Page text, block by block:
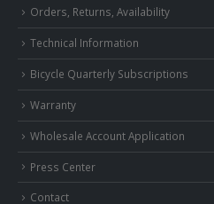
Orders, Returns, Availability
Technical Information
Bicycle Quarterly Subscriptions
Warranty
Wholesale Account Application
Press Center
Contact